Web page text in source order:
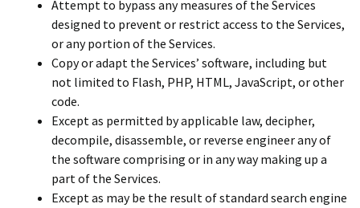
Attempt to bypass any measures of the Services
designed to prevent or restrict access to the Services,
or any portion of the Services.
Copy or adapt the Services’ software, including but
not limited to Flash, PHP, HTML, JavaScript, or other
code.
Except as permitted by applicable law, decipher,
decompile, disassemble, or reverse engineer any of
the software comprising or in any way making up a
part of the Services.
Except as may be the result of standard search engine